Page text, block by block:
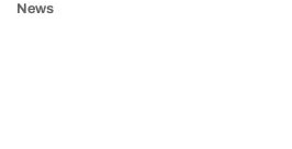
News